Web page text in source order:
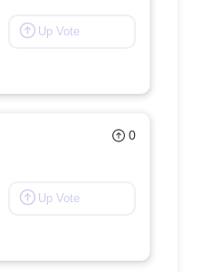
Up Vote
0
Up Vote